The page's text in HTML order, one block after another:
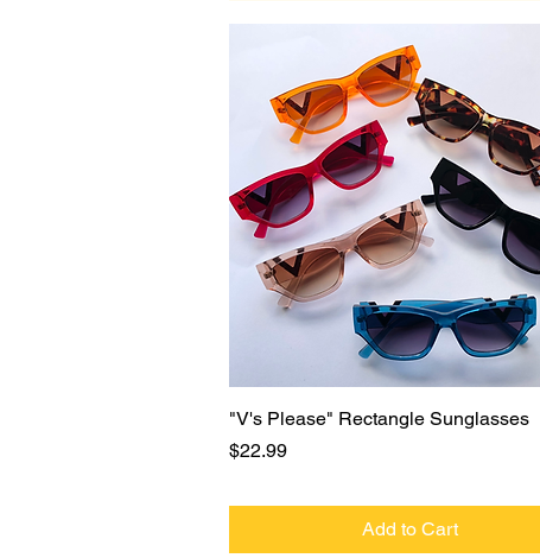
Quick View
"V's Please" Rectangle Sunglasses
Price
$22.99
Add to Cart